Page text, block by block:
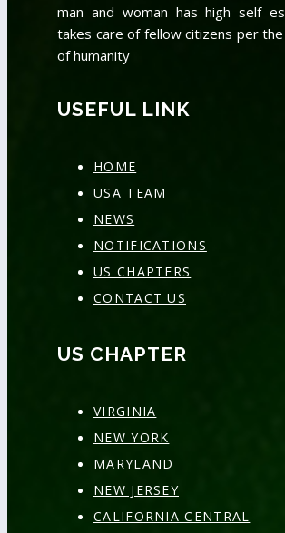
man and woman has high self
takes care of fellow citizens per
of humanity
USEFUL LINK
HOME
USA TEAM
NEWS
NOTIFICATIONS
US CHAPTERS
CONTACT US
US CHAPTER
VIRGINIA
NEW YORK
MARYLAND
NEW JERSEY
CALIFORNIA CENTRAL